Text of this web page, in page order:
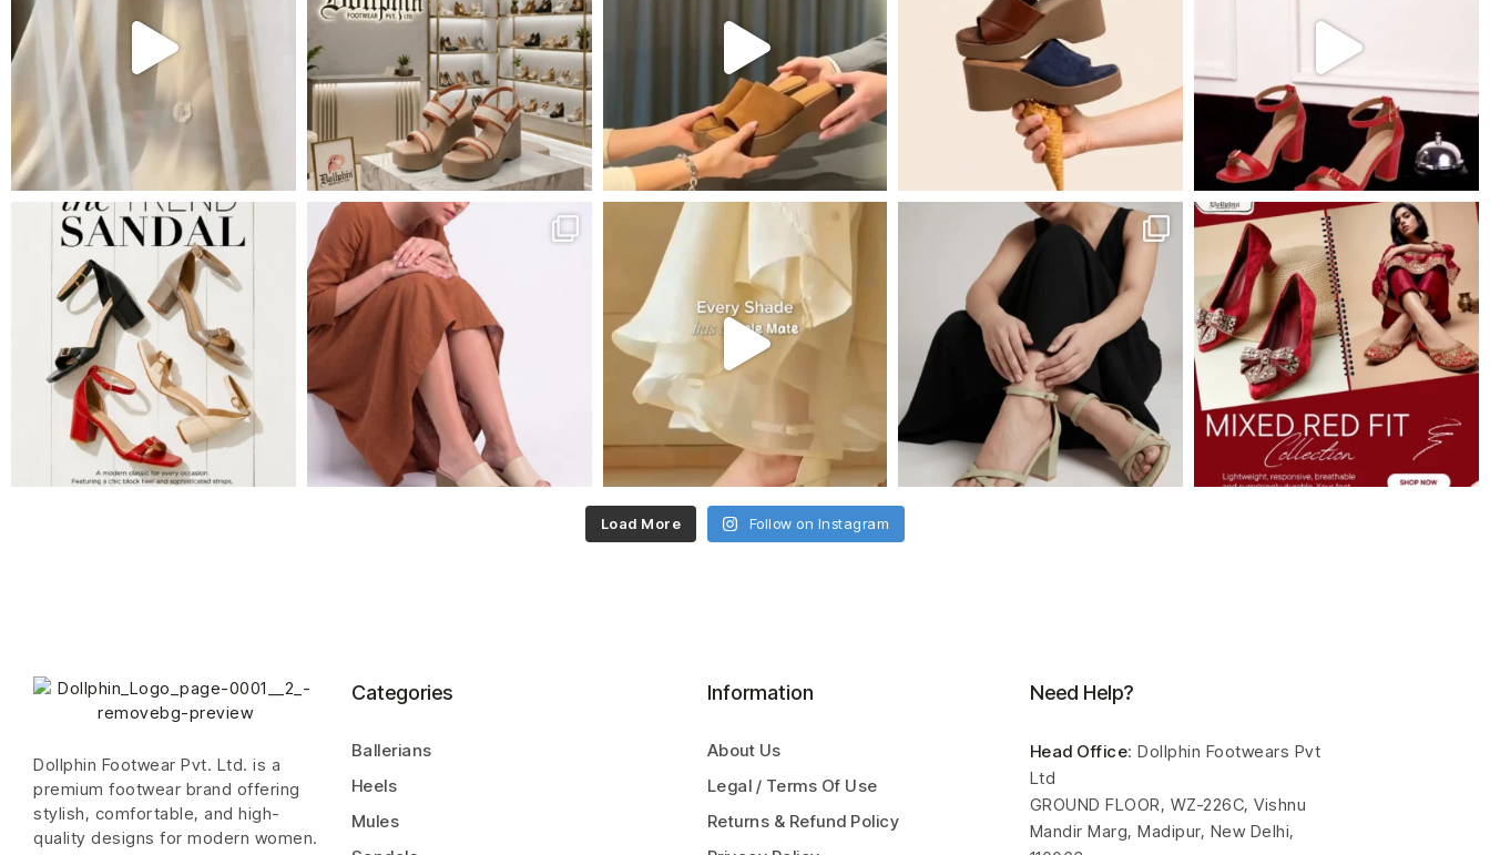
Load More Follow on Instagram
Dollphin Footwear Pvt. Ltd. is a
premium footwear brand offering
stylish, comfortable, and high-
quality designs for modern women.
Categories
Ballerians
Heels
Mules
Information
About Us
Legal / Terms Of Use
Returns & Refund Policy
Need Help?
Head Office: Dollphin Footwears Pvt
Ltd
GROUND FLOOR, WZ-226C, Vishnu
Mandir Marg, Madipur, New Delhi,